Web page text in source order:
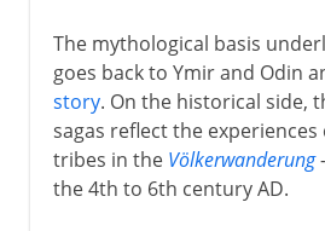
The mythological basis
goes back to Ymir and Odin
story. On the historical side,
sagas reflect the
tribes in the Völkerwanderung
the 4th to 6th century AD.